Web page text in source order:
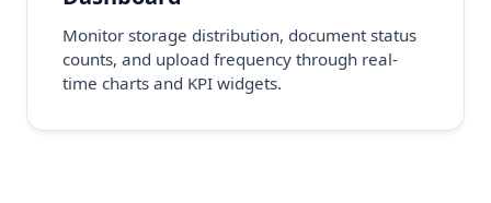
Monitor storage distribution, document status
counts, and upload frequency through real-
time charts and KPI widgets.